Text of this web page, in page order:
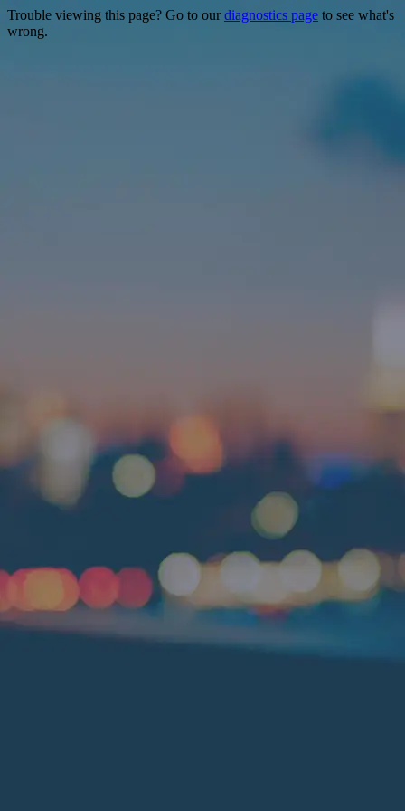
Trouble viewing this page? Go to ourdiagnostics page to see what's
wrong.